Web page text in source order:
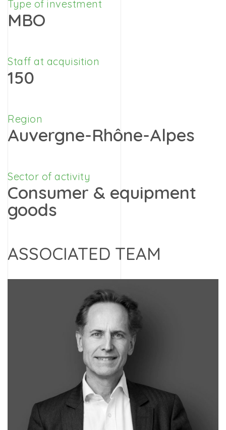
Type of investment
MBO
Staff at acquisition
150
Region
Auvergne-Rhône-Alpes
Sector of activity
Consumer & equipment
goods
ASSOCIATED TEAM